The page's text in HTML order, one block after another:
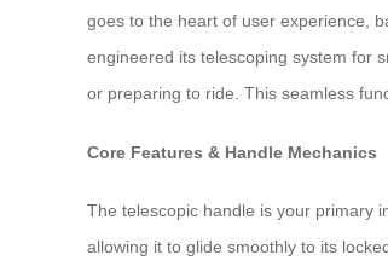
goes to the heart of user experience,
engineered its telescoping system for
or preparing to ride. This seamless
Core Features & Handle Mechanics
The telescopic handle is your primary
allowing it to glide smoothly to its